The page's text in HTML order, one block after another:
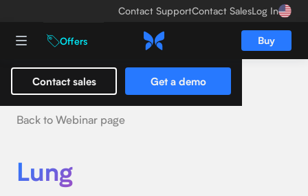
Contact SupportContact SalesLog In
Offers Buy
Contact sales Get a demo
Back to Webinar page
Lung